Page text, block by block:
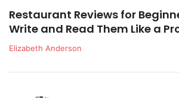
Restaurant Reviews for
Write and Read Them Like a
Elizabeth Anderson